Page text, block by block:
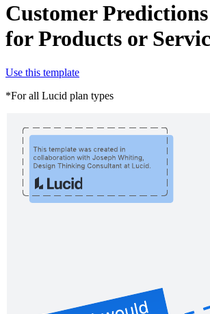
Customer
for Products or
Use this template
*For all Lucid plan types